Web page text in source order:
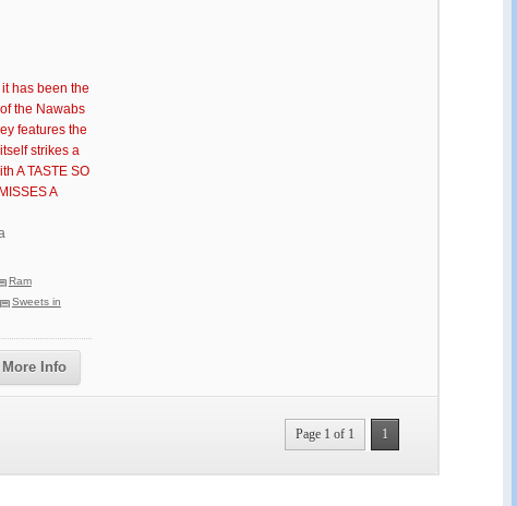
has been the
the Nawabs
features the
strikes a
A TASTE SO
A
Ram
Sweets in
More Info
Page 1 of 1 1